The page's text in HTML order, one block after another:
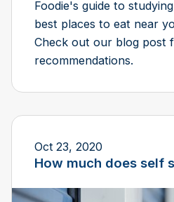
Foodie's guide to
best places to eat near
Check out our blog post
recommendations.
Oct 23, 2020
How much does self